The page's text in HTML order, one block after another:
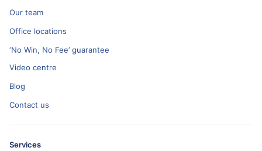
Our team
Office locations
‘No Win, No Fee’ guarantee
Video centre
Blog
Contact us
Services